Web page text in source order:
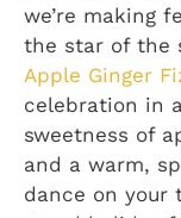
we’re making
the star of the
Apple Ginger
celebration in
sweetness of
and a warm,
dance on your